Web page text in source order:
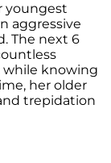
youngest
aggressive
The next 6
while knowing
her older
trepidation